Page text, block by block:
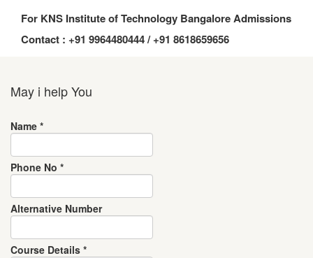
For KNS Institute of Technology Bangalore Admissions
Contact : +91 9964480444 / +91 8618659656
May i help You
Name *
Phone No *
Alternative Number
Course Details *